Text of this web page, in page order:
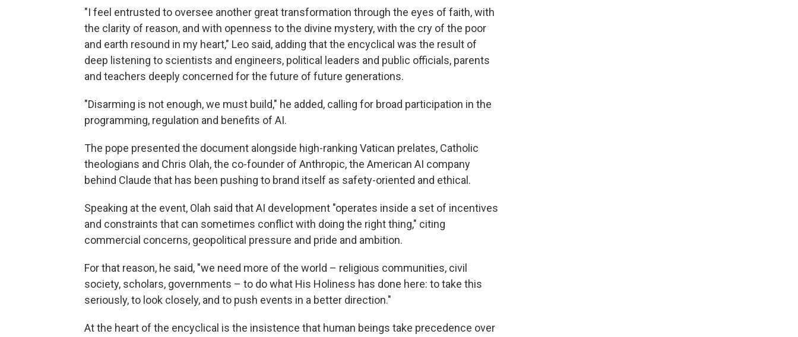
"I feel entrusted to oversee another great transformation through the eyes of faith, with
the clarity of reason, and with openness to the divine mystery, with the cry of the poor
and earth resound in my heart," Leo said, adding that the encyclical was the result of
deep listening to scientists and engineers, political leaders and public officials, parents
and teachers deeply concerned for the future of future generations.
"Disarming is not enough, we must build," he added, calling for broad participation in the
programming, regulation and benefits of AI.
The pope presented the document alongside high-ranking Vatican prelates, Catholic
theologians and Chris Olah, the co-founder of Anthropic, the American AI company
behind Claude that has been pushing to brand itself as safety-oriented and ethical.
Speaking at the event, Olah said that AI development "operates inside a set of incentives
and constraints that can sometimes conflict with doing the right thing," citing
commercial concerns, geopolitical pressure and pride and ambition.
For that reason, he said, "we need more of the world – religious communities, civil
society, scholars, governments – to do what His Holiness has done here: to take this
seriously, to look closely, and to push events in a better direction."
At the heart of the encyclical is the insistence that human beings take precedence over